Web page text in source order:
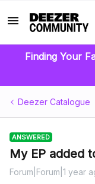
Finding Your
Deezer Catalogue
ANSWERED
My EP added
Forum|Forum|1 year